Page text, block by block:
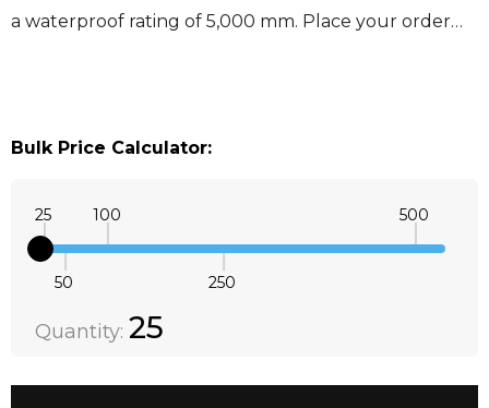
a waterproof rating of 5,000 mm. Place your order…
Bulk Price Calculator:
25
50
100
250
500
DECREASE QUANTITY:
Quantity: 25